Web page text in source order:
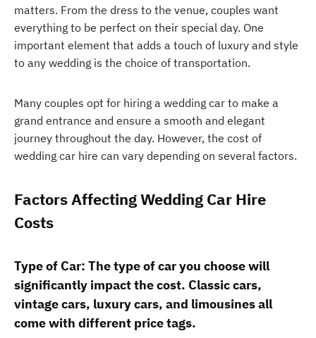
matters. From the dress to the venue, couples want
everything to be perfect on their special day. One
important element that adds a touch of luxury and style
to any wedding is the choice of transportation.
Many couples opt for hiring a wedding car to make a
grand entrance and ensure a smooth and elegant
journey throughout the day. However, the cost of
wedding car hire can vary depending on several factors.
Factors Affecting Wedding Car Hire
Costs
Type of Car: The type of car you choose will
significantly impact the cost. Classic cars,
vintage cars, luxury cars, and limousines all
come with different price tags.